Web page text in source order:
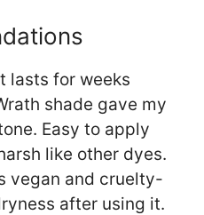
lasts for weeks
shade gave my
Easy to apply
like other dyes.
vegan and cruelty-
after using it.